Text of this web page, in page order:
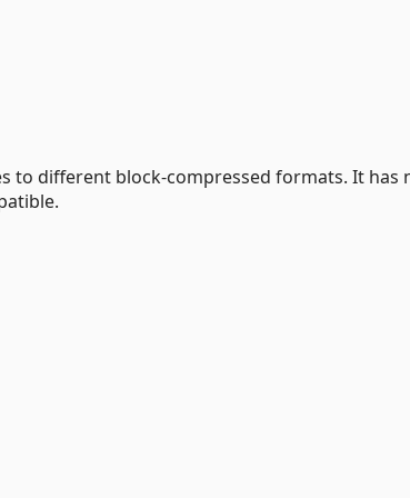
to different block-compressed formats. It has